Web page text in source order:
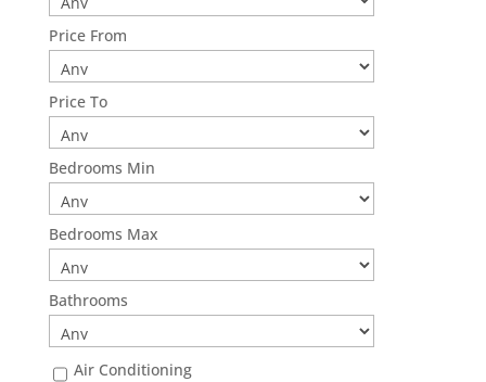
Price From
Price To
Bedrooms Min
Bedrooms Max
Bathrooms
Air Conditioning